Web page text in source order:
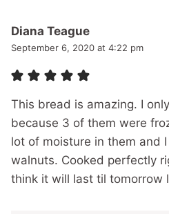
Diana Teague
September 6, 2020 at 4:22 pm
This bread is amazing. I
because 3 of them were
lot of moisture in them and
walnuts. Cooked perfectly
think it will last til tomorrow